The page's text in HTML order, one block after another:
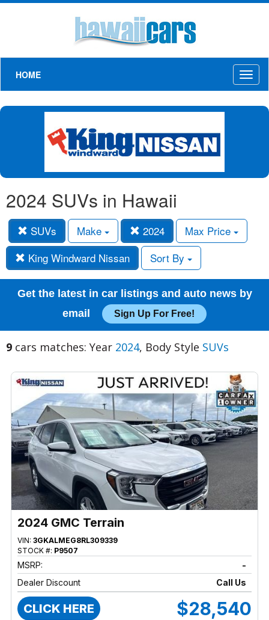
HOME
2024 SUVs in Hawaii
SUVs Make 2024
Max Price
King Windward Nissan
Sort By
Get the latest in car listings and auto news by
email
Sign Up For Free!
9 cars matches: Year 2024, Body Style SUVs
2024 GMC Terrain
VIN: 3GKALMEG8RL309339
STOCK #: P9507
MSRP:
-
Dealer Discount
Call Us
CLICK HERE $28,540